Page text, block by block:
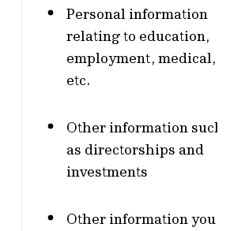
Personal information
relating to education,
employment, medical,
etc.
Other information such
as directorships and
investments
Other information you